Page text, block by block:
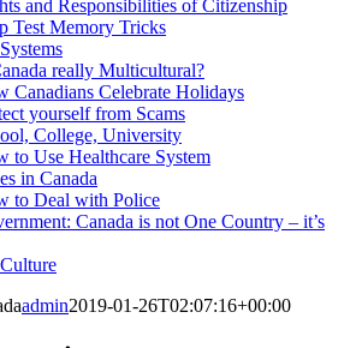
and Responsibilities of Citizenship
Test Memory Tricks
really Multicultural?
Canadians Celebrate Holidays
yourself from Scams
College, University
to Use Healthcare System
in Canada
to Deal with Police
Canada is not One Country – it’s
admin2019-01-26T02:07:16+00:00